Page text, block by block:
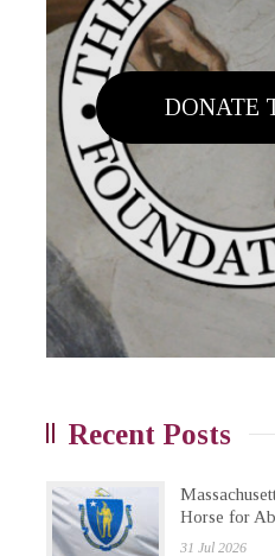
DONATE
Recent Posts
Horse for
31 Jul 2026